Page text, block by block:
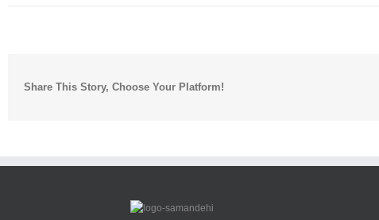
The
to
is
Share This Story, Choose Your Platform!